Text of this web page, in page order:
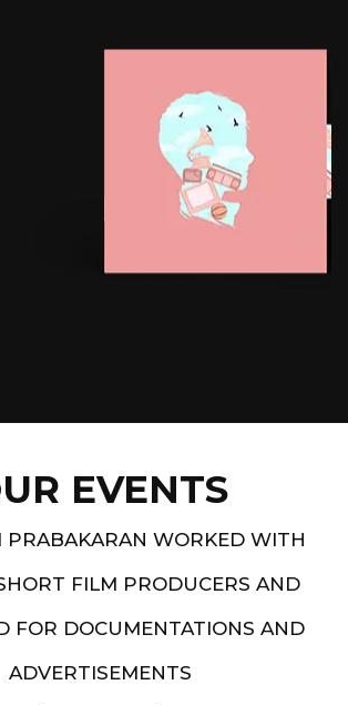
EVENTS
PRABAKARAN WORKED WITH
FILM PRODUCERS AND
FOR DOCUMENTATIONS AND
ADVERTISEMENTS